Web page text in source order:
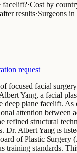
facelift?·Cost by
results·Surgeons
request
focused facial
Yang, a facial
deep plane facelift. As
attention between
refined structural
Dr. Albert Yang is
of Plastic Surgery
training standards.